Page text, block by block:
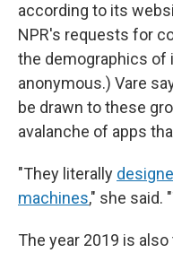
according to its
NPR's requests for
the demographics of
anonymous.) Vare
be drawn to these
avalanche of apps
"They literally
machines," she said.
The year 2019 is